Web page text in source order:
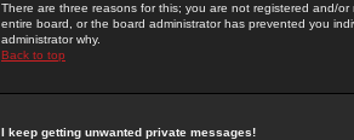
There are three reasons for this; you are not registered and/
entire board, or the board administrator has prevented you
administrator why.
Back to top
I keep getting unwanted private messages!